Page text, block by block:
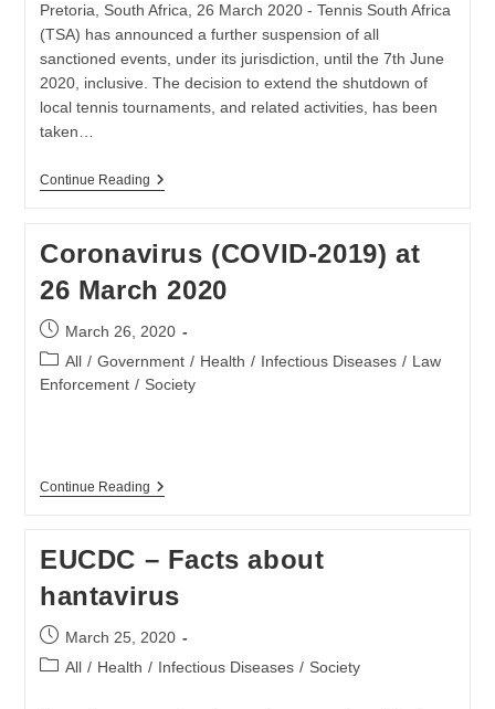
Pretoria, South Africa, 26 March 2020 - Tennis South Africa
(TSA) has announced a further suspension of all
sanctioned events, under its jurisdiction, until the 7th June
2020, inclusive. The decision to extend the shutdown of
local tennis tournaments, and related activities, has been
taken…
Continue ReadingTENNIS
SUSPENSION
DUE
TO
COVID-
CRISIS
Coronavirus (COVID-2019) at
26 March 2020
Post
published:
March 26, 2020
Post
category:
All / Government / Health / Infectious Diseases / Law
Enforcement / Society
Continue ReadingCoronavirus
26
March
2020
EUCDC – Facts about
hantavirus
Post
published:
March 25, 2020
PostAll / Health / Infectious Diseases / Society